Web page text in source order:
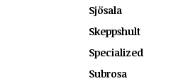
Sjösala
Skeppshult
Specialized
Subrosa